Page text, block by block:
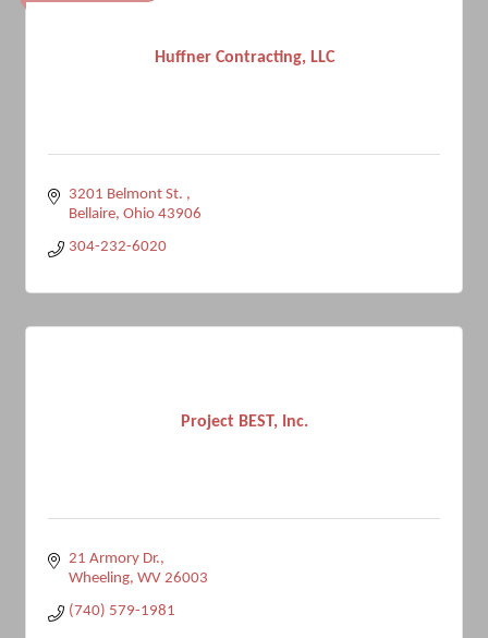
Huffner Contracting, LLC
3201 Belmont St.
Bellaire Ohio 43906
304-232-6020
Project BEST, Inc.
21 Armory Dr.
Wheeling WV 26003
(740) 579-1981